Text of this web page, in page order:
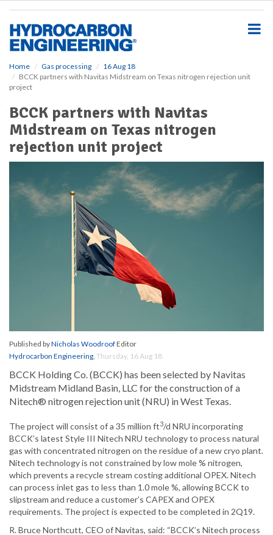
Home Gas processing
16 Aug 18
BCCK partners with Navitas Midstream on Texas nitrogen rejection unit
project
BCCK partners with Navitas
Midstream on Texas nitrogen
rejection unit project
Published byNicholas WoodroofEditor
Hydrocarbon Engineering, Thursday, 16 Aug 18
BCCK Holding Co. (BCCK) has been selected by Navitas
Midstream Midland Basin, LLC for the construction of a
Nitech® nitrogen rejection unit (NRU) in West Texas.
The project will consist of a 35 million ft3/d NRU incorporating
BCCK’s latest Style III Nitech NRU technology to process natural
gas with concentrated nitrogen on the residue of a new cryo plant.
Nitech technology is not constrained by low mole % nitrogen,
which prevents a recycle stream costing additional OPEX. Nitech
can process inlet gas to less than 1.0 mole %, allowing BCCK to
slipstream and reduce a customer’s CAPEX and OPEX
requirements. The project is expected to be completed in 2Q19.
R. Bruce Northcutt, CEO of Navitas, said: “BCCK’s Nitech process